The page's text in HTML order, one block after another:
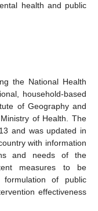
health and public
the National Health
household-based
of Geography and
of Health. The
and was updated in
with information
and needs of the
measures to be
of public
effectiveness